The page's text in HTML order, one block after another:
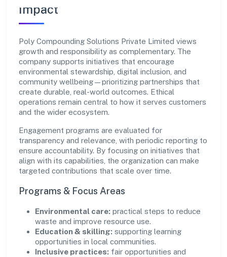
Impact
Poly Compounding Solutions Private Limited views
growth and responsibility as complementary. The
company supports initiatives that encourage
environmental stewardship, digital inclusion, and
community wellbeing—prioritizing partnerships that
create durable, real-world outcomes. Ethical
operations remain central to how it serves customers
and the wider ecosystem.
Engagement programs are evaluated for
transparency and relevance, with periodic reporting to
ensure accountability. By focusing on initiatives that
align with its capabilities, the organization can make
targeted contributions that scale over time.
Programs & Focus Areas
Environmental care: practical steps to reduce
waste and improve resource use.
Education & skilling: supporting learning
opportunities in local communities.
Inclusive practices: fair opportunities and